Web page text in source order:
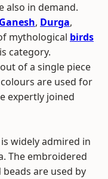
also in demand.
Ganesh, Durga,
mythological birds
category.
of a single piece
are used for
expertly joined
widely admired in
The embroidered
are used by